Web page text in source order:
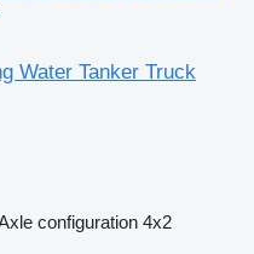
Water Tanker Truck
configuration 4x2